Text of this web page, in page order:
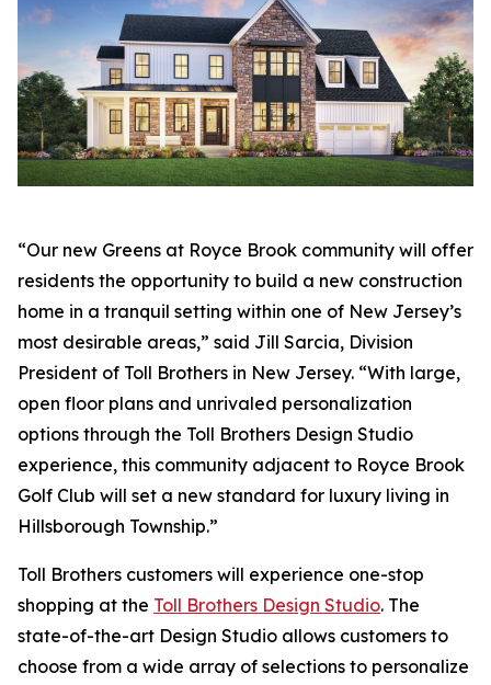
“Our new Greens at Royce Brook community will offer
residents the opportunity to build a new construction
home in a tranquil setting within one of New Jersey’s
most desirable areas,” said Jill Sarcia, Division
President of Toll Brothers in New Jersey. “With large,
open floor plans and unrivaled personalization
options through the Toll Brothers Design Studio
experience, this community adjacent to Royce Brook
Golf Club will set a new standard for luxury living in
Hillsborough Township.”
Toll Brothers customers will experience one-stop
shopping at the Toll Brothers Design Studio. The
state-of-the-art Design Studio allows customers to
choose from a wide array of selections to personalize